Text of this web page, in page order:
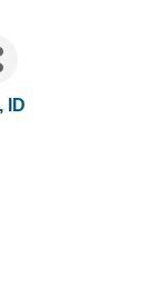
ID